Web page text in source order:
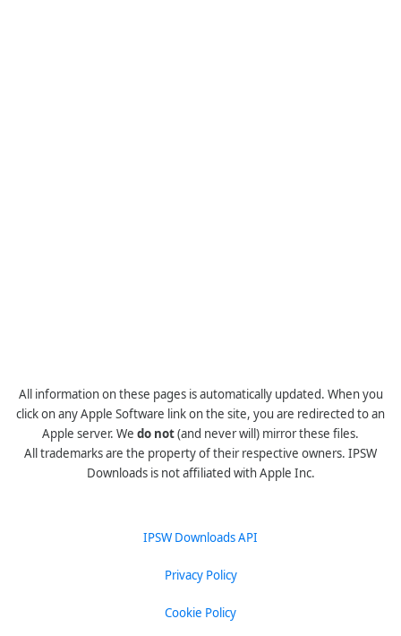
All information on these pages is automatically updated. When you
click on any Apple Software link on the site, you are redirected to an
Apple server. We do not(and never will) mirror these files.
All trademarks are the property of their respective owners. IPSW
Downloads is not affiliated with Apple Inc.
IPSW Downloads API
Privacy Policy
Cookie Policy